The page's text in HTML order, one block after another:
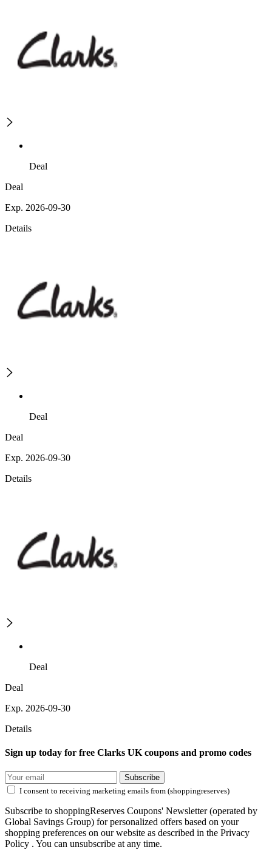
Deal
Deal
Exp. 2026-09-30
Details
Deal
Deal
Exp. 2026-09-30
Details
Deal
Deal
Exp. 2026-09-30
Details
Sign up today for free Clarks UK coupons and promo codes
Subscribe
I consent to receiving marketing emails from (shoppingreserves)
Subscribe to shoppingReserves Coupons' Newsletter (operated by
Global Savings Group) for personalized offers based on your
shopping preferences on our website as described in the Privacy
Policy . You can unsubscribe at any time.